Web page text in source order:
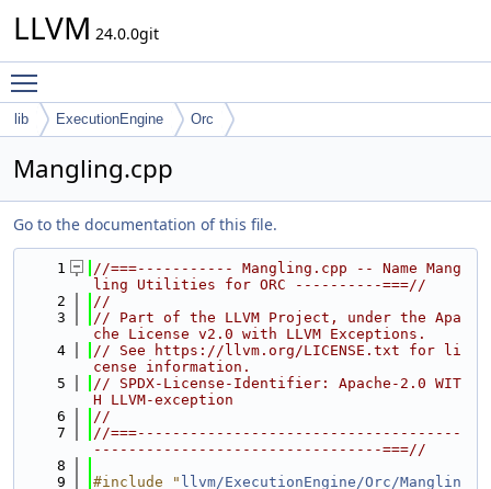
LLVM 24.0.0git
lib ExecutionEngine Orc
Mangling.cpp
Go to the documentation of this file.
    1
//===----------- Mangling.cpp -- Name Mang
ling Utilities for ORC ----------===//
    2
//
    3
// Part of the LLVM Project, under the Apa
che License v2.0 with LLVM Exceptions.
    4
// See https://llvm.org/LICENSE.txt for li
cense information.
    5
// SPDX-License-Identifier: Apache-2.0 WIT
H LLVM-exception
    6
//
    7
//===-------------------------------------
---------------------------------===//
    8
    9
#include " llvm/ExecutionEngine/Orc/Manglin